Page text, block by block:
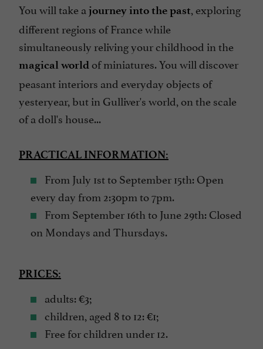
You will take a journey into the past, exploring
different regions of France while
simultaneously reliving your childhood in the
magical world of miniatures. You will discover
peasant interiors and everyday objects of
yesteryear, but in Gulliver's world, on the scale
of a doll's house...
PRACTICAL INFORMATION:
From July 1st to September 15th: Open
every day from 2:30pm to 7pm.
From September 16th to June 29th: Closed
on Mondays and Thursdays.
PRICES:
adults: €3;
children, aged 8 to 12: €1;
Free for children under 12.